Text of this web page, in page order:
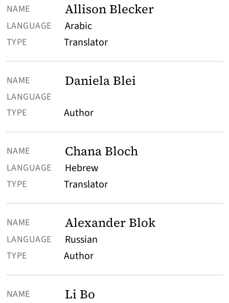
Allison Blecker
Arabic
Translator
Daniela Blei
Author
Chana Bloch
Hebrew
Translator
Alexander Blok
Russian
Author
Li Bo